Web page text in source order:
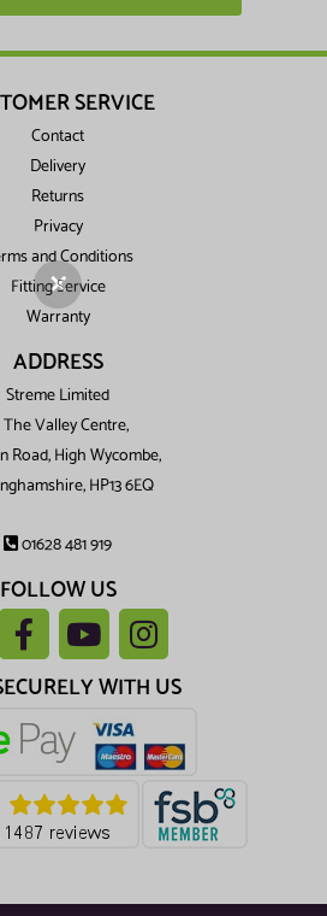
SERVICE
Contact
Delivery
Returns
Privacy
and Conditions
Fitting Service
Warranty
ADDRESS
Streme Limited
The Valley Centre,
Road, High Wycombe,
HP13 6EQ
01628 481 919
FOLLOW US
WITH US
✕